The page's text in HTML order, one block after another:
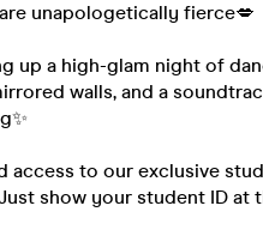
unapologetically fierce💋
up a high-glam night of
walls, and a
access to our exclusive
show your student ID at